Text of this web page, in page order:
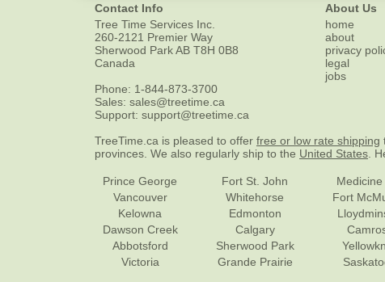
Contact Info
Tree Time Services Inc.
260-2121 Premier Way
Sherwood ParkAB T8H 0B8
Canada
Phone: 1-844-873-3700
Sales: sales@treetime.ca
Support: support@treetime.ca
About Us
home
about
privacy
legal
jobs
TreeTime.ca is pleased to offer free or low rate shipping
provinces. We also regularly ship to the United States .
Prince George
Vancouver
Kelowna
Dawson Creek
Abbotsford
Victoria
Fort St. John
Whitehorse
Edmonton
Calgary
Sherwood Park
Grande Prairie
Fort